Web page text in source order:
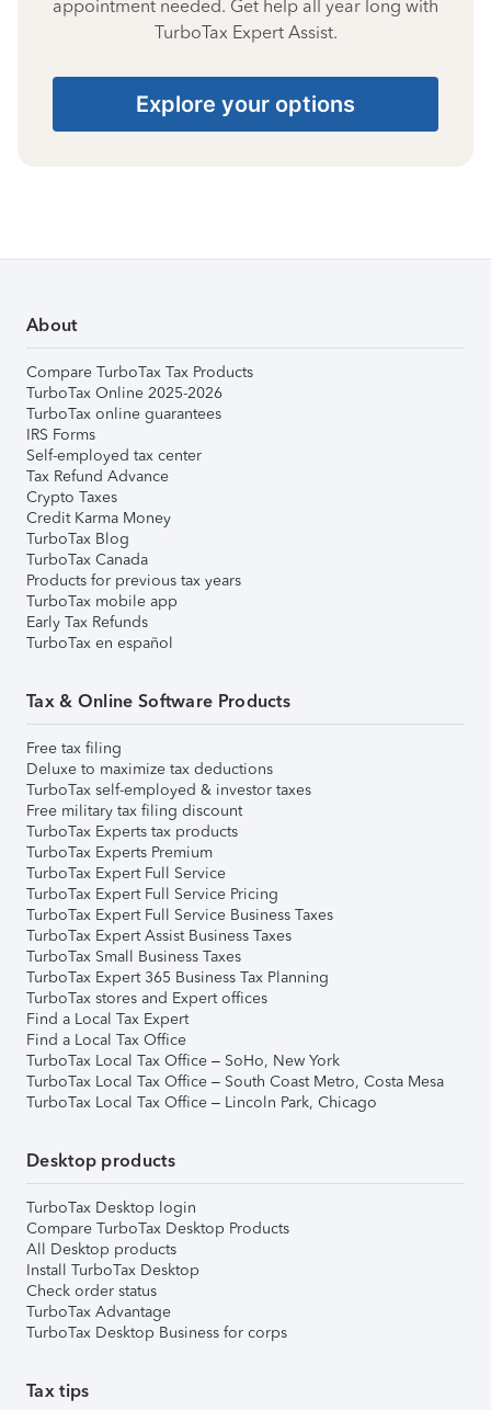
appointment needed. Get help all year long with
TurboTax Expert Assist.
Explore your options
About
Compare TurboTax Tax Products
TurboTax Online 2025-2026
TurboTax online guarantees
IRS Forms
Self-employed tax center
Tax Refund Advance
Crypto Taxes
Credit Karma Money
TurboTax Blog
TurboTax Canada
Products for previous tax years
TurboTax mobile app
Early Tax Refunds
TurboTax en español
Tax & Online Software Products
Free tax filing
Deluxe to maximize tax deductions
TurboTax self-employed & investor taxes
Free military tax filing discount
TurboTax Experts tax products
TurboTax Experts Premium
TurboTax Expert Full Service
TurboTax Expert Full Service Pricing
TurboTax Expert Full Service Business Taxes
TurboTax Expert Assist Business Taxes
TurboTax Small Business Taxes
TurboTax Expert 365 Business Tax Planning
TurboTax stores and Expert offices
Find a Local Tax Expert
Find a Local Tax Office
TurboTax Local Tax Office – SoHo, New York
TurboTax Local Tax Office – South Coast Metro, Costa Mesa
TurboTax Local Tax Office – Lincoln Park, Chicago
Desktop products
TurboTax Desktop login
Compare TurboTax Desktop Products
All Desktop products
Install TurboTax Desktop
Check order status
TurboTax Advantage
TurboTax Desktop Business for corps
Tax tips